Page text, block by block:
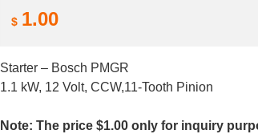
$ 1.00
Starter – Bosch PMGR
1.1 kW, 12 Volt, CCW,11-Tooth Pinion
Note: The price $1.00 only for inquiry